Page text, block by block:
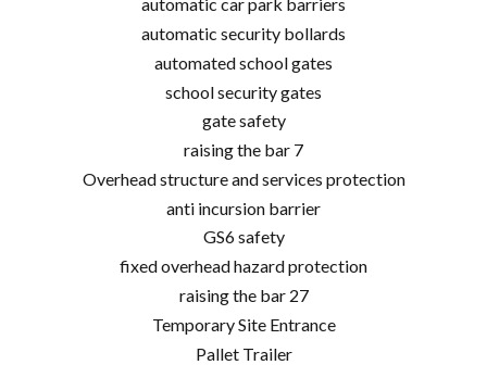
automatic security bollards
automated school gates
school security gates
gate safety
raising the bar 7
Overhead structure and services protection
anti incursion barrier
GS6 safety
fixed overhead hazard protection
raising the bar 27
Temporary Site Entrance
Pallet Trailer